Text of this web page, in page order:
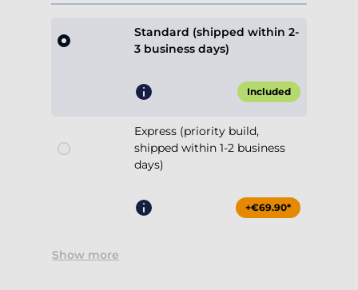
Standard (shipped within 2-
3 business days)
Included
Express (priority build,
shipped within 1-2 business
days)
+€69.90*
Show more